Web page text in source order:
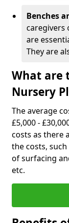
Benches
caregivers
are
They are
What are
Nursery
The average
£5,000 -
costs as there
the costs,
of surfacing
etc.